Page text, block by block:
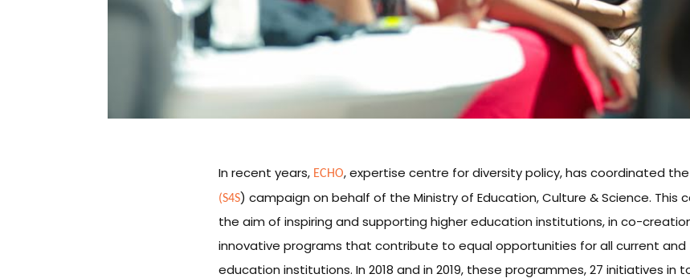
In recent years, ECHO, expertise centre for diversity policy, has coordinated
(S4S) campaign on behalf of the Ministry of Education, Culture & Science. This
the aim of inspiring and supporting higher education institutions, in co-
innovative programs that contribute to equal opportunities for all current
education institutions. In 2018 and in 2019, these programmes, 27 initiatives in